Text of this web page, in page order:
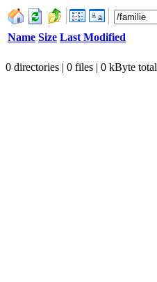
Name Size Last Modified
0 directories | 0 files | 0 kByte total